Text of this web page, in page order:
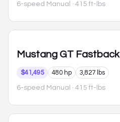
6-speed Manual · 415 ft-lbs
Mustang GT Fastback
$41,495 480 hp 3,827 lbs
6-speed Manual · 415 ft-lbs